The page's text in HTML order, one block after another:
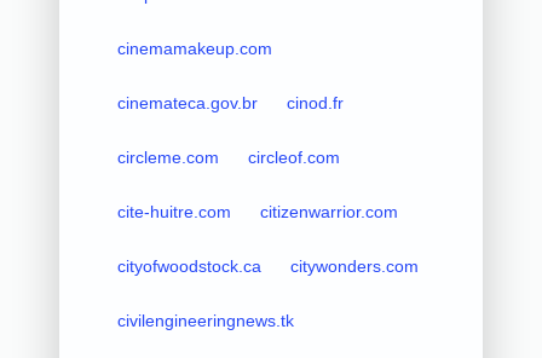
cinemamakeup.com
cinemateca.gov.br cinod.fr
circleme.com circleof.com
cite-huitre.com citizenwarrior.com
cityofwoodstock.ca citywonders.com
civilengineeringnews.tk